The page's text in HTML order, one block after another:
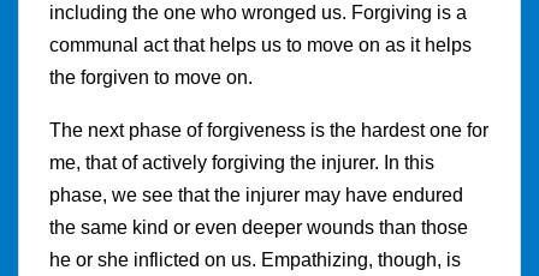
including the one who wronged us. Forgiving is a
communal act that helps us to move on as it helps
the forgiven to move on.
The next phase of forgiveness is the hardest one for
me, that of actively forgiving the injurer. In this
phase, we see that the injurer may have endured
the same kind or even deeper wounds than those
he or she inflicted on us. Empathizing, though, is